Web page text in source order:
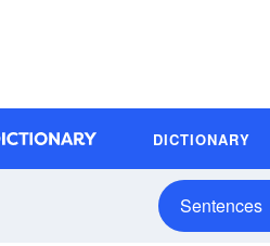
DICTIONARY
Sentences